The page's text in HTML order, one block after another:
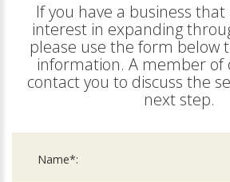
If you have a business
interest in expanding
please use the form below
information. A member of
contact you to discuss the
next step.